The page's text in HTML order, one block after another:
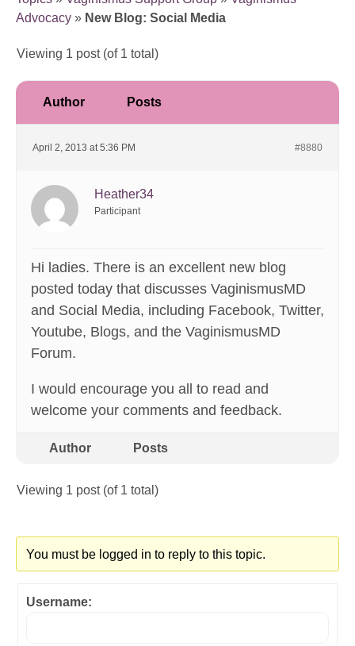
Advocacy » New Blog: Social Media
Viewing 1 post (of 1 total)
Author Posts
April 2, 2013 at 5:36 PM #8880
Heather34
Participant
Hi ladies. There is an excellent new blog
posted today that discusses VaginismusMD
and Social Media, including Facebook, Twitter,
Youtube, Blogs, and the VaginismusMD
Forum.
I would encourage you all to read and
welcome your comments and feedback.
Author Posts
Viewing 1 post (of 1 total)
You must be logged in to reply to this topic.
Username: